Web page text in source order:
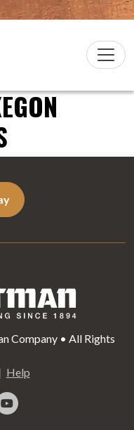
Company • All Rights
Help